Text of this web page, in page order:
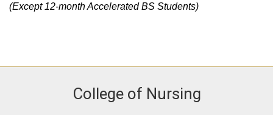
(Except 12-month Accelerated BS Students)
College of Nursing